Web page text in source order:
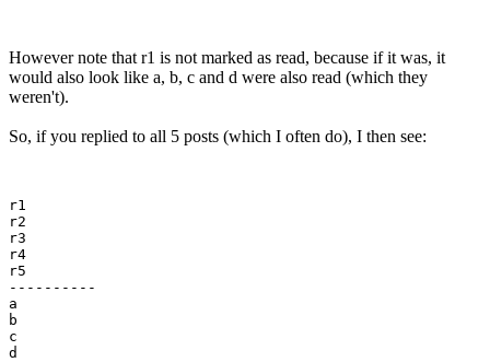
However note that r1 is not marked as read, because if it was, it
would also look like a, b, c and d were also read (which they
weren't).
So, if you replied to all 5 posts (which I often do), I then see:
r1
r2
r3
r4
r5
----------
a
b
c
d